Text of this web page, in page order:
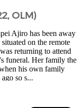
OLM)
Ajiro has been away
on the remote
returning to attend
funeral. Her family the
his own family
so s...